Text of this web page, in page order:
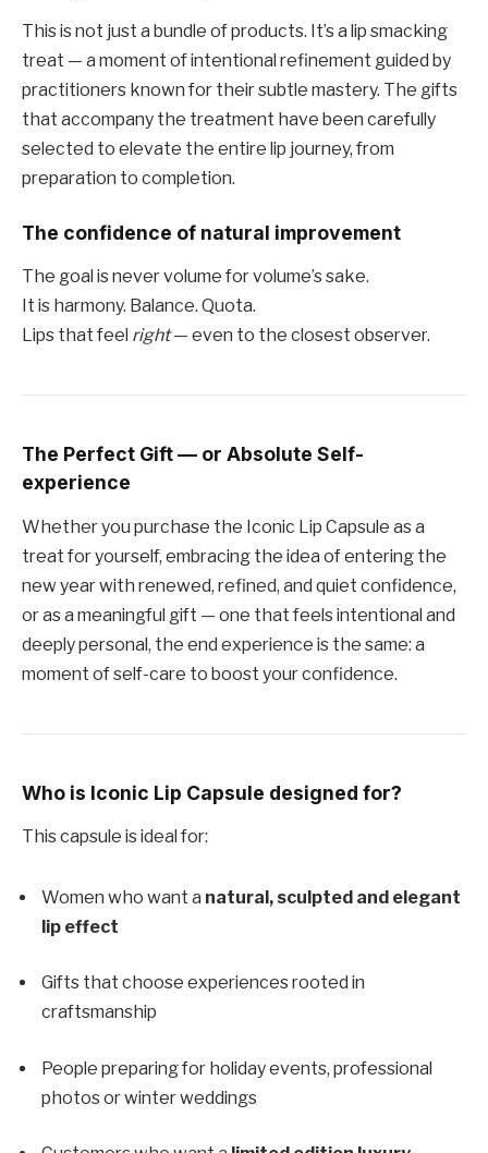
This is not just a bundle of products. It’s a lip smacking
treat — a moment of intentional refinement guided by
practitioners known for their subtle mastery. The gifts
that accompany the treatment have been carefully
selected to elevate the entire lip journey, from
preparation to completion.
The confidence of natural improvement
The goal is never volume for volume’s sake.
It is harmony. Balance. Quota.
Lips that feel right— even to the closest observer.
The Perfect Gift — or Absolute Self-
experience
Whether you purchase the Iconic Lip Capsule as a
treat for yourself, embracing the idea of ​​entering the
new year with renewed, refined, and quiet confidence,
or as a meaningful gift — one that feels intentional and
deeply personal, the end experience is the same: a
moment of self-care to boost your confidence.
Who is Iconic Lip Capsule designed for?
This capsule is ideal for:
Women who want a natural, sculpted and elegant
lip effect
Gifts that choose experiences rooted in
craftsmanship
People preparing for holiday events, professional
photos or winter weddings